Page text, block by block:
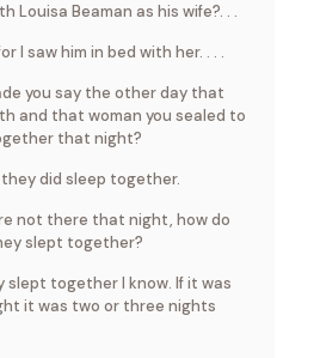
Louisa Beaman as his wife?. . .
I saw him in bed with her. . . .
you say the other day that
and that woman you sealed to
that night?
did sleep together.
not there that night, how do
slept together?
slept together I know. If it was
it was two or three nights